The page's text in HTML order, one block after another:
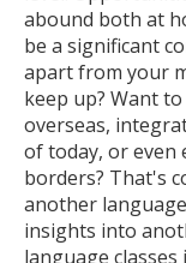
abound both at
be a significant
apart from your
keep up? Want
overseas,
of today, or even
borders? That's
another
insights into
language